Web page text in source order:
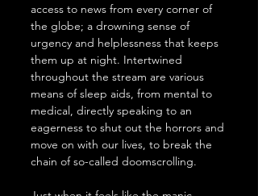
access to news from every corner of
the globe; a drowning sense of
urgency and helplessness that keeps
them up at night. Intertwined
throughout the stream are various
means of sleep aids, from mental to
medical, directly speaking to an
eagerness to shut out the horrors and
move on with our lives, to break the
chain of so-called doomscrolling.